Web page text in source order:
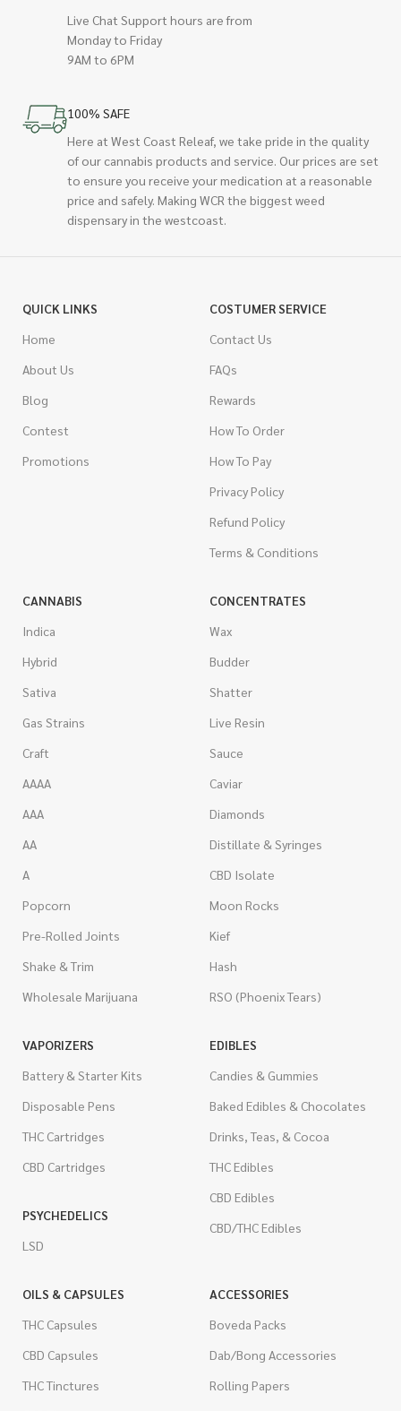
Live Chat Support hours are from
Monday to Friday
9AM to 6PM
100% SAFE
Here at West Coast Releaf, we take pride in the quality
of our cannabis products and service. Our prices are set
to ensure you receive your medication at a reasonable
price and safely. Making WCR the biggest weed
dispensary in the westcoast.
QUICK LINKS
Home
About Us
Blog
Contest
Promotions
COSTUMER SERVICE
Contact Us
FAQs
Rewards
How To Order
How To Pay
Privacy Policy
Refund Policy
Terms & Conditions
CANNABIS
Indica
Hybrid
Sativa
Gas Strains
Craft
AAAA
AAA
AA
A
Popcorn
Pre-Rolled Joints
Shake & Trim
Wholesale Marijuana
CONCENTRATES
Wax
Budder
Shatter
Live Resin
Sauce
Caviar
Diamonds
Distillate & Syringes
CBD Isolate
Moon Rocks
Kief
Hash
RSO (Phoenix Tears)
VAPORIZERS
Battery & Starter Kits
Disposable Pens
THC Cartridges
CBD Cartridges
PSYCHEDELICS
LSD
EDIBLES
Candies & Gummies
Baked Edibles & Chocolates
Drinks, Teas, & Cocoa
THC Edibles
CBD Edibles
CBD/THC Edibles
OILS & CAPSULES
THC Capsules
CBD Capsules
THC Tinctures
ACCESSORIES
Boveda Packs
Dab/Bong Accessories
Rolling Papers